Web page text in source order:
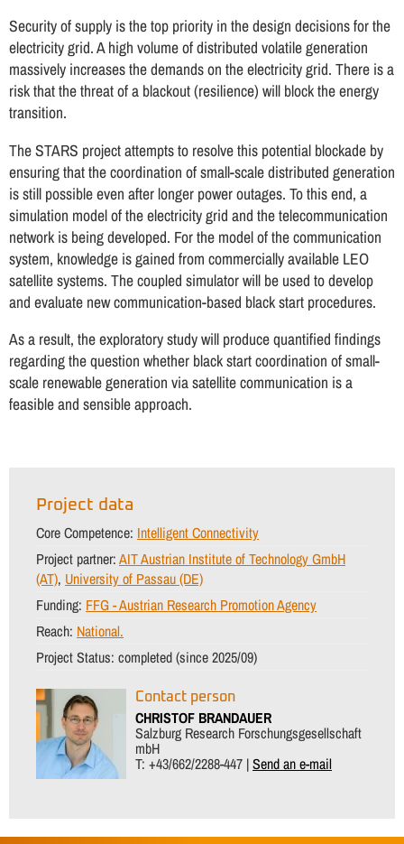
Security of supply is the top priority in the design decisions for the
electricity grid. A high volume of distributed volatile generation
massively increases the demands on the electricity grid. There is a
risk that the threat of a blackout (resilience) will block the energy
transition.
The STARS project attempts to resolve this potential blockade by
ensuring that the coordination of small-scale distributed generation
is still possible even after longer power outages. To this end, a
simulation model of the electricity grid and the telecommunication
network is being developed. For the model of the communication
system, knowledge is gained from commercially available LEO
satellite systems. The coupled simulator will be used to develop
and evaluate new communication-based black start procedures.
As a result, the exploratory study will produce quantified findings
regarding the question whether black start coordination of small-
scale renewable generation via satellite communication is a
feasible and sensible approach.
Project data
Core Competence: Intelligent Connectivity
Project partner:AIT Austrian Institute of Technology GmbH
(AT), University of Passau (DE)
Funding: FFG - Austrian Research Promotion Agency
Reach: National.
Project Status: completed (since 2025/09)
Contact person
CHRISTOF BRANDAUER
Salzburg Research Forschungsgesellschaft
mbH
T: +43/662/2288-447 |Send an e-mail